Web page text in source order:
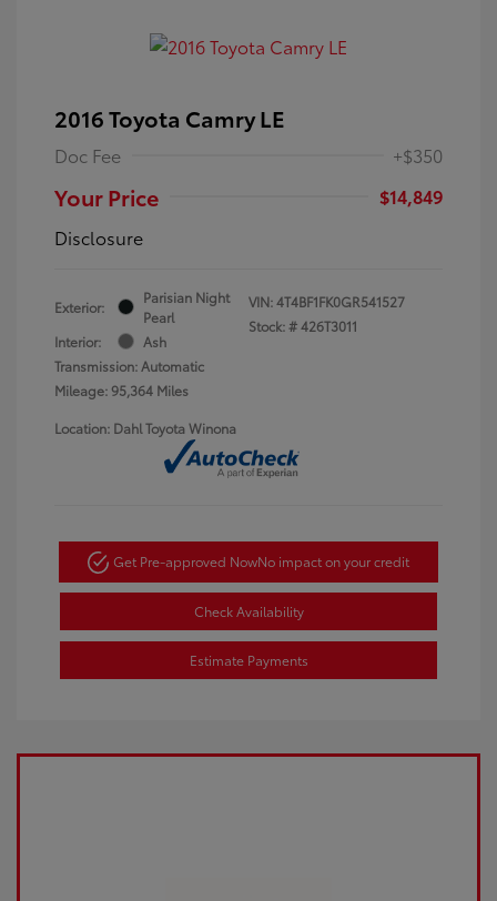
2016 Toyota Camry LE
Doc Fee +$350
Your Price
$14,849
Disclosure
Exterior:
Parisian Night
Pearl
Interior:
Ash
Transmission: Automatic
Mileage: 95,364 Miles
VIN:4T4BF1FK0GR541527
Stock: #426T3011
Location: Dahl Toyota Winona
Get Pre-approved NowNo impact on your credit
Check Availability
Estimate Payments